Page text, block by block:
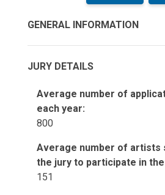
GENERAL INFORMATION
JURY DETAILS
Average number of
each year:
800
Average number of artists
the jury to participate in
151